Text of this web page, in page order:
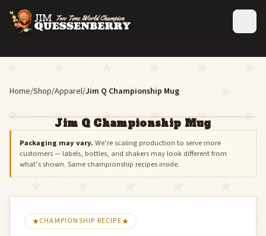
Home/Shop/Apparel/Jim Q Championship Mug
Jim Q Championship Mug
Packaging may vary. We’re scaling production to serve more
customers — labels, bottles, and shakers may look different from
what’s shown. Same championship recipes inside.
CHAMPIONSHIP RECIPE